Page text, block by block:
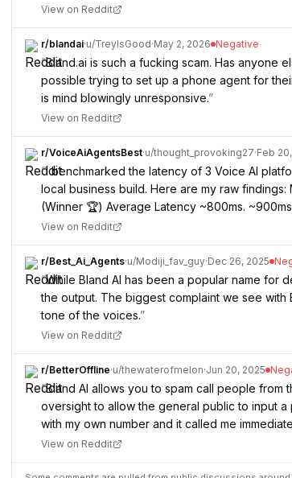
View on Reddit
r/blandai·u/TreyIsGood·May 2, 2026 Negative
“Bland.ai is such a fucking scam. Has anyone
possible trying to set up a phone agent for
is mind blowingly unresponsive.”
View on Reddit
r/VoiceAiAgentsBest·u/thought_provoking27·Feb
“I benchmarked the latency of 3 Voice AI
local business build. Here are my raw findings:
(Winner 🏆) Average Latency ~800ms.
View on Reddit
r/Best_Ai_Agents·u/Modiji_fav_guy·Dec 26, 2025
“While Bland AI has been a popular name for
the output. The biggest complaint we see
tone of the voices.”
View on Reddit
r/BetterOffline·u/thewaterofmelon·Jun 20, 2025
“Bland AI allows you to spam call people from
oversight to allow the general public to input
with my own number and it called me
View on Reddit